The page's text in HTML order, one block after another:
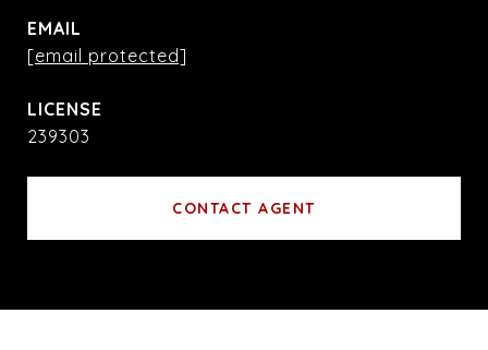
EMAIL
[email protected]
239303
CONTACT AGENT